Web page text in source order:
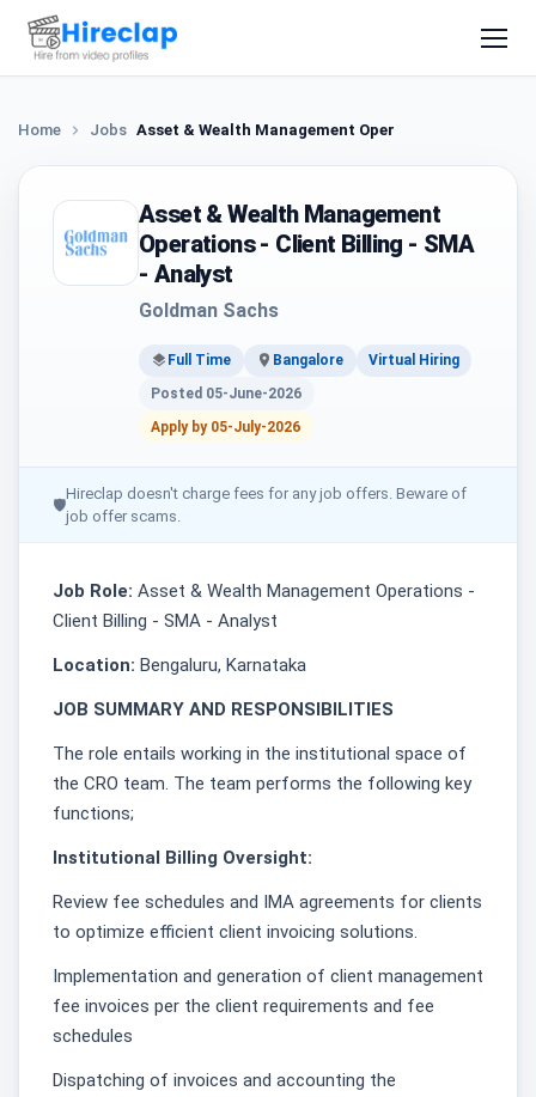
Home Jobs Asset & Wealth Management Operations - Client
Asset & Wealth Management
Operations - Client Billing - SMA
- Analyst
Goldman Sachs
Full Time Bangalore
Virtual Hiring
Posted 05-June-2026
Apply by 05-July-2026
🛡
Hireclap doesn't charge fees for any job offers. Beware of
job offer scams.
Job Role: Asset & Wealth Management Operations -
Client Billing - SMA - Analyst
Location: Bengaluru, Karnataka
JOB SUMMARY AND RESPONSIBILITIES
The role entails working in the institutional space of
the CRO team. The team performs the following key
functions;
Institutional Billing Oversight:
Review fee schedules and IMA agreements for clients
to optimize efficient client invoicing solutions.
Implementation and generation of client management
fee invoices per the client requirements and fee
schedules
Dispatching of invoices and accounting the